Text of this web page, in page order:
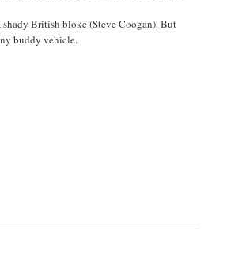
shady British bloke (Steve Coogan). But
buddy vehicle.